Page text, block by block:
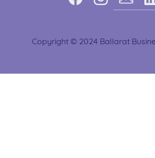
Copyright © 2024 Ballarat